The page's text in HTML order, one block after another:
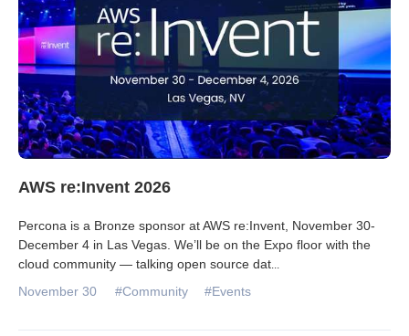
Databases & Projects
Other
Contact Us
AWS re:Invent 2026
Percona is a Bronze sponsor at AWS re:Invent, November 30-
December 4 in Las Vegas. We’ll be on the Expo floor with the
cloud community — talking open source dat...
November 30 #Community #Events